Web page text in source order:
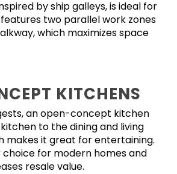
by ship galleys, is ideal for
two parallel work zones
which maximizes space
KITCHENS
an open-concept kitchen
to the dining and living
makes it great for entertaining.
choice for modern homes and
resale value.